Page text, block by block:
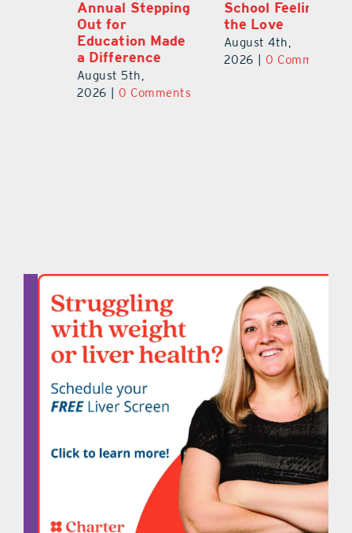
Annual Stepping
Out for
Education Made
a Difference
August 5th,
| 0 Comments
School Feeling
the Love
August 4th,
| 0 Comments